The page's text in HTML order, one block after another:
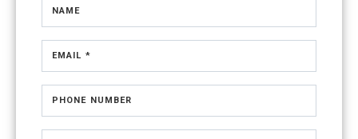
NAME
EMAIL *
PHONE NUMBER